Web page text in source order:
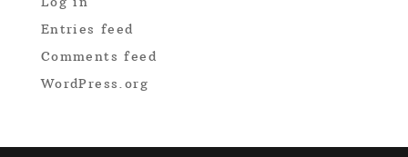
Entries feed
Comments feed
WordPress.org